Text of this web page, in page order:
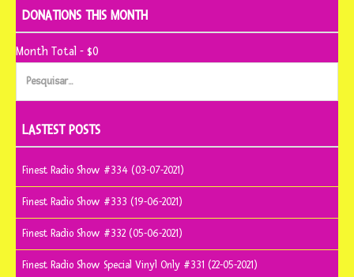
DONATIONS THIS MONTH
Month Total - $0
Pesquisar
LASTEST POSTS
Finest Radio Show #334 (03-07-2021)
Finest Radio Show #333 (19-06-2021)
Finest Radio Show #332 (05-06-2021)
Finest Radio Show Special Vinyl Only #331 (22-05-2021)